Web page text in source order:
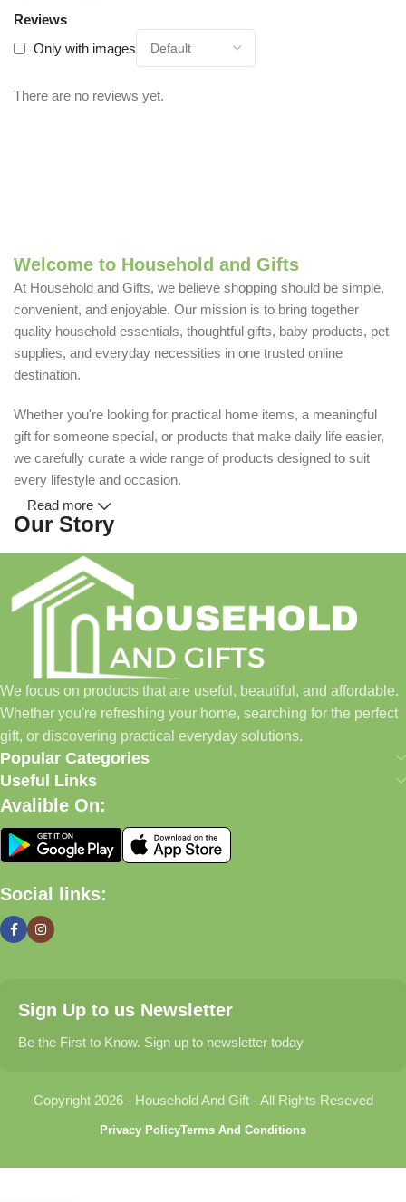
Reviews
Only with images
There are no reviews yet.
Welcome to Household and Gifts
At Household and Gifts, we believe shopping should be simple,
convenient, and enjoyable. Our mission is to bring together
quality household essentials, thoughtful gifts, baby products, pet
supplies, and everyday necessities in one trusted online
destination.
Whether you're looking for practical home items, a meaningful
gift for someone special, or products that make daily life easier,
we carefully curate a wide range of products designed to suit
every lifestyle and occasion.
Our Story
Household and Gifts was created with a simple idea: make
everyday shopping easier for busy families and individuals.
Instead of visiting multiple stores for different needs, we wanted
to build a place where customers could find everything from
home essentials and baby products to gifts, seasonal items, and
pet supplies—all in one convenient location.
Today, we continue to expand our collection while maintaining
our commitment to quality, affordability, and customer
satisfaction.
What We Offer
🏠 Home & Living
organized, and welcoming.
Find thoughtful gifts for birthdays, anniversaries, holidays,
celebrations, and special moments.
Explore carefully selected products designed for babies,
Read more
We focus on products that are useful, beautiful, and affordable.
Whether you're refreshing your home, searching for the perfect
gift, or discovering practical everyday solutions.
Popular Categories
Useful Links
Avalible On:
Social links:
Sign Up to us Newsletter
Be the First to Know. Sign up to newsletter today
Copyright 2026 - Household And Gift - All Rights Reseved
Privacy PolicyTerms And Conditions